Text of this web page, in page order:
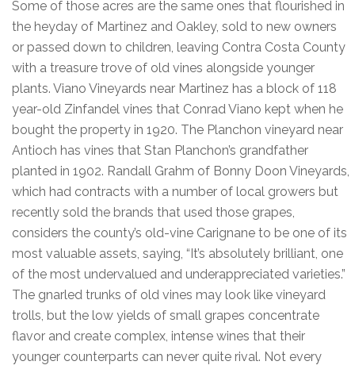
Some of those acres are the same ones that flourished in
the heyday of Martinez and Oakley, sold to new owners
or passed down to children, leaving Contra Costa County
with a treasure trove of old vines alongside younger
plants. Viano Vineyards near Martinez has a block of 118
year-old Zinfandel vines that Conrad Viano kept when he
bought the property in 1920. The Planchon vineyard near
Antioch has vines that Stan Planchon’s grandfather
planted in 1902. Randall Grahm of Bonny Doon Vineyards,
which had contracts with a number of local growers but
recently sold the brands that used those grapes,
considers the county’s old-vine Carignane to be one of its
most valuable assets, saying, “It’s absolutely brilliant, one
of the most undervalued and underappreciated varieties.”
The gnarled trunks of old vines may look like vineyard
trolls, but the low yields of small grapes concentrate
flavor and create complex, intense wines that their
younger counterparts can never quite rival. Not every